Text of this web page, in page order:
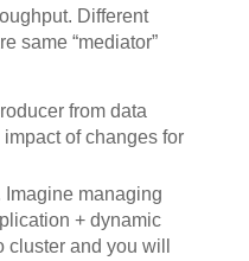
Different
same “mediator”
from data
of changes for
Imagine managing
+ dynamic
and you will